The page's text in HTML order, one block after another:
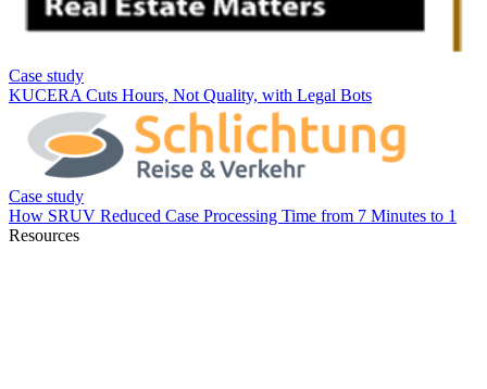
Resources